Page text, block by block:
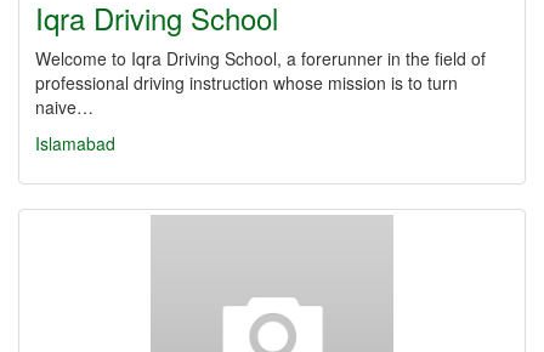
Iqra Driving School
Welcome to Iqra Driving School, a forerunner in the field of
professional driving instruction whose mission is to turn
naive…
Islamabad